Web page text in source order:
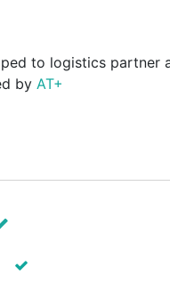
to logistics partner
by AT+